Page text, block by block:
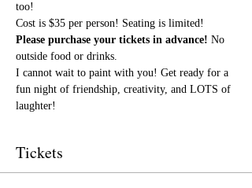
too!
Cost is $35 per person! Seating is limited!
Please purchase your tickets in advance! No
outside food or drinks.
I cannot wait to paint with you! Get ready for a
fun night of friendship, creativity, and LOTS of
laughter!
Tickets